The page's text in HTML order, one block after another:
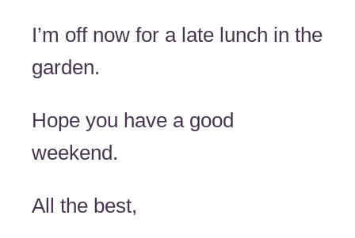
I’m off now for a late lunch in the
garden.
Hope you have a good
weekend.
All the best,